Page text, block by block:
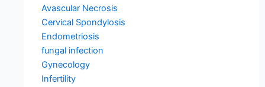
Avascular Necrosis
Cervical Spondylosis
Endometriosis
fungal infection
Gynecology
Infertility